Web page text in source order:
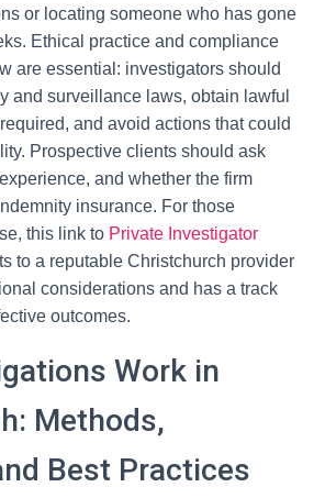
or locating someone who has gone
Ethical practice and compliance
are essential: investigators should
and surveillance laws, obtain lawful
and avoid actions that could
Prospective clients should ask
and whether the firm
insurance. For those
this link to Private Investigator
to a reputable Christchurch provider
considerations and has a track
outcomes.
Work in
Methods,
Best Practices